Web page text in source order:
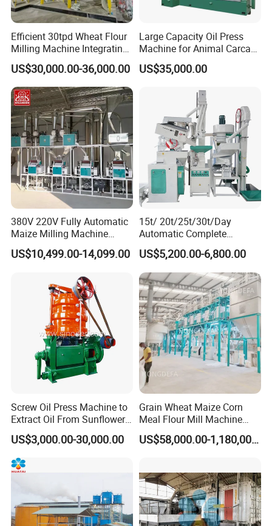
Efficient 30tpd Wheat Flour
Milling Machine Integrating
Cleaning, Milling, and
Sieving Processes
US$30,000.00-36,000.00
Large Capacity Oil Press
Machine for Animal Carcass
Disposal Processing Cattle
Sheep and Pigs Into Feed
US$35,000.00
380V 220V Fully Automatic
Maize Milling Machine
Industrial Flour Mill Barley
Wheat Flour Mill Machine
US$10,499.00-14,099.00
15t/ 20t/25t/30t/Day
Automatic Complete
Combined Rice Mill Milling
Processing Production Line
Machines for Rice Milling
Plant
US$5,200.00-6,800.00
Screw Oil Press Machine to
Extract Oil From Sunflower
Oilseeds Vegetable Oil
Machines for Making
Cooking Oil Soybean Oil
Plant Cotton Seeds Oil
US$3,000.00-30,000.00
Grain Wheat Maize Corn
Meal Flour Mill Machine
Milling Plant Complete Line
US$58,000.00-1,180,000.00